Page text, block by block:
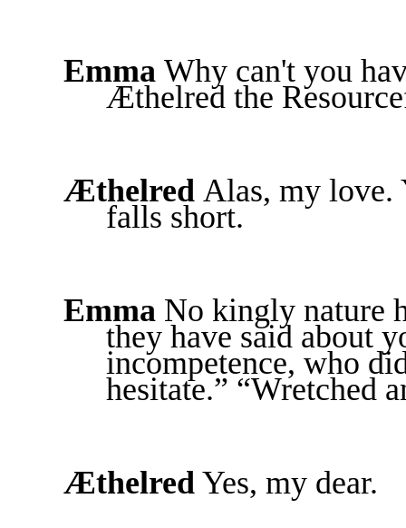
Emma Why can't you
Æthelred the
Æthelred Alas, my love.
falls short.
Emma No kingly nature
they have said about
incompetence, who
hesitate.” “Wretched
Æthelred Yes, my dear.